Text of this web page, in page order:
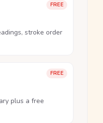
FREE
stroke order
FREE
plus a free